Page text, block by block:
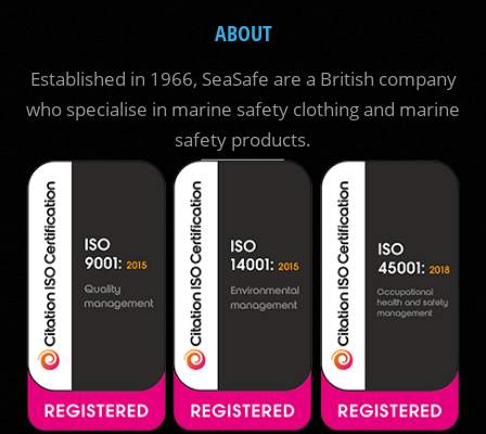
ABOUT
Established in 1966, SeaSafe are a British company
who specialise in marine safety clothing and marine
safety products.